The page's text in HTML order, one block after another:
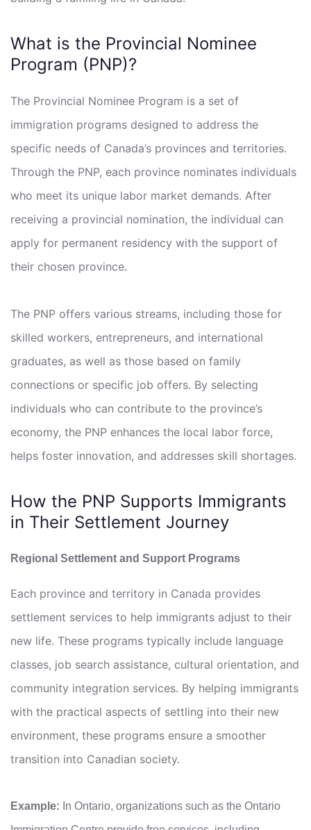
What is the Provincial Nominee
Program (PNP)?
The Provincial Nominee Program is a set of
immigration programs designed to address the
specific needs of Canada’s provinces and territories.
Through the PNP, each province nominates individuals
who meet its unique labor market demands. After
receiving a provincial nomination, the individual can
apply for permanent residency with the support of
their chosen province.
The PNP offers various streams, including those for
skilled workers, entrepreneurs, and international
graduates, as well as those based on family
connections or specific job offers. By selecting
individuals who can contribute to the province’s
economy, the PNP enhances the local labor force,
helps foster innovation, and addresses skill shortages.
How the PNP Supports Immigrants
in Their Settlement Journey
Regional Settlement and Support Programs
Each province and territory in Canada provides
settlement services to help immigrants adjust to their
new life. These programs typically include language
classes, job search assistance, cultural orientation, and
community integration services. By helping immigrants
with the practical aspects of settling into their new
environment, these programs ensure a smoother
transition into Canadian society.
Example: In Ontario, organizations such as the Ontario